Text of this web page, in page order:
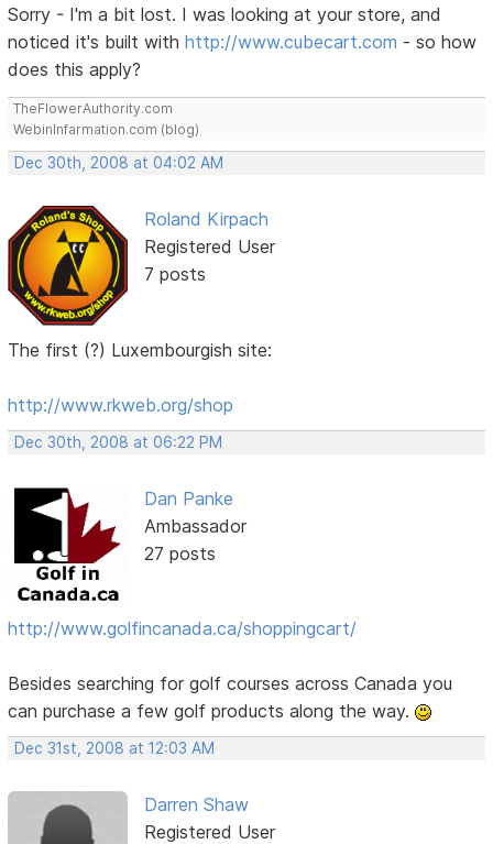
Sorry - I'm a bit lost. I was looking at your store, and
noticed it's built withhttp://www.cubecart.com - so how
does this apply?
TheFlowerAuthority.com
WebinInfarmation.com (blog)
Dec 30th, 2008 at 04:02 AM
Roland Kirpach
Registered User
7 posts
The first (?) Luxembourgish site:
http://www.rkweb.org/shop
Dec 30th, 2008 at 06:22 PM
Dan Panke
Ambassador
27 posts
http://www.golfincanada.ca/shoppingcart/
Besides searching for golf courses across Canada you
can purchase a few golf products along the way.
Dec 31st, 2008 at 12:03 AM
Darren Shaw
Registered User